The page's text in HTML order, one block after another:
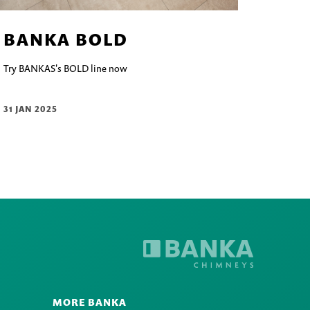
BANKA BOLD
Try BANKAS's BOLD line now
31 JAN 2025
MORE BANKA